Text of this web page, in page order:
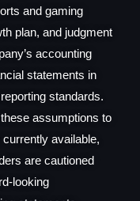
and gaming
plan, and judgment
accounting
statements in
standards.
assumptions to
available,
are cautioned
looking